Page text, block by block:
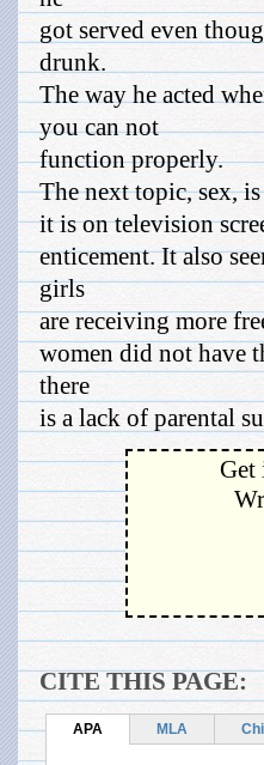
got served even
drunk.
The way he acted
you can not
function properly.
The next topic, sex,
it is on television
enticement. It also
girls
are receiving more
women did not have
there
is a lack of parental
Get
CITE THIS PAGE:
APA MLA